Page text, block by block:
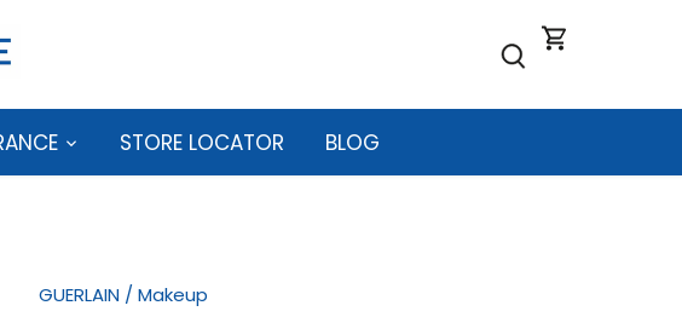
STORE LOCATOR BLOG
GUERLAIN / Makeup